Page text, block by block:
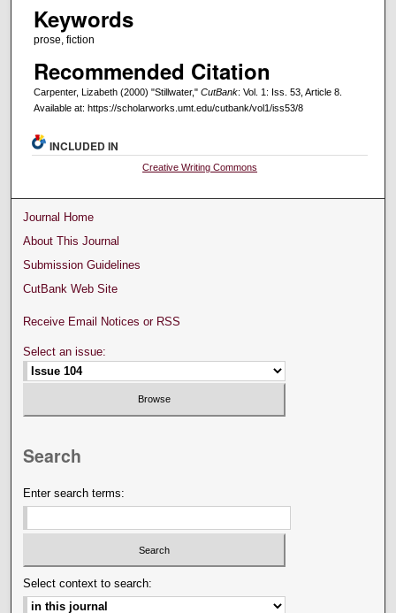
Keywords
prose, fiction
Recommended Citation
Carpenter, Lizabeth (2000) "Stillwater," CutBank: Vol. 1: Iss. 53, Article 8.
Available at: https://scholarworks.umt.edu/cutbank/vol1/iss53/8
INCLUDED IN
Creative Writing Commons
Journal Home
About This Journal
Submission Guidelines
CutBank Web Site
Receive Email Notices or RSS
Select an issue:
Search
Enter search terms:
Select context to search: